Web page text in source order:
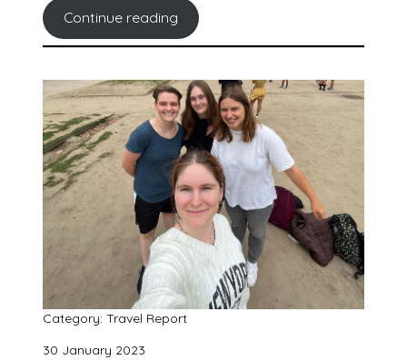
Continue reading
Category: Travel Report
30 January 2023